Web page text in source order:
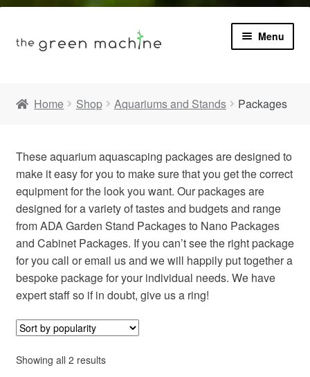
Menu
Plants child
menu
Blog child
menu
Videos
Contact
Your Account
Home Shop Aquariums and Stands Packages
These aquarium aquascaping packages are designed to
make it easy for you to make sure that you get the correct
equipment for the look you want. Our packages are
designed for a variety of tastes and budgets and range
from ADA Garden Stand Packages to Nano Packages
and Cabinet Packages. If you can’t see the right package
for you call or email us and we will happily put together a
bespoke package for your individual needs. We have
expert staff so if in doubt, give us a ring!
Showing all 2 resultsSorted